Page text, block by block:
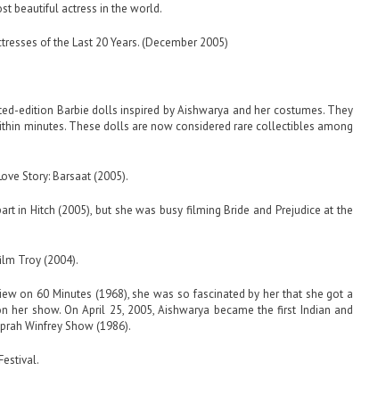
beautiful actress in the world.
of the Last 20 Years. (December 2005)
edition Barbie dolls inspired by Aishwarya and her costumes. They
minutes. These dolls are now considered rare collectibles among
Story: Barsaat (2005).
in Hitch (2005), but she was busy filming Bride and Prejudice at the
Troy (2004).
on 60 Minutes (1968), she was so fascinated by her that she got a
show. On April 25, 2005, Aishwarya became the first Indian and
Winfrey Show (1986).